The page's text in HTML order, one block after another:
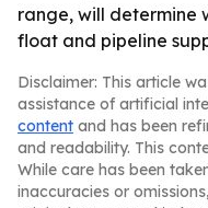
range, will determine
float and pipeline
Disclaimer: This article
assistance of artificial
content and has been
and readability. This
While care has been
inaccuracies or